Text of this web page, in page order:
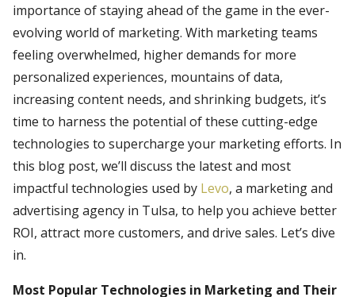
importance of staying ahead of the game in the ever-
evolving world of marketing. With marketing teams
feeling overwhelmed, higher demands for more
personalized experiences, mountains of data,
increasing content needs, and shrinking budgets, it’s
time to harness the potential of these cutting-edge
technologies to supercharge your marketing efforts. In
this blog post, we’ll discuss the latest and most
impactful technologies used by Levo, a marketing and
advertising agency in Tulsa, to help you achieve better
ROI, attract more customers, and drive sales. Let’s dive
in.
Most Popular Technologies in Marketing and Their